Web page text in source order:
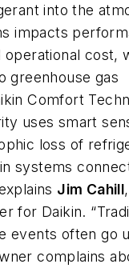
into the
impacts
operational cost,
greenhouse gas
Comfort
uses smart
loss of
systems
Jim Cahill
for Daikin.
events often go
complains